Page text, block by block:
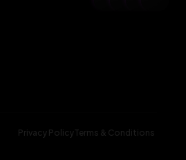
Privacy PolicyTerms & Conditions